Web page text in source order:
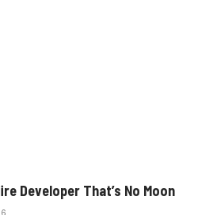
Developer That’s No Moon